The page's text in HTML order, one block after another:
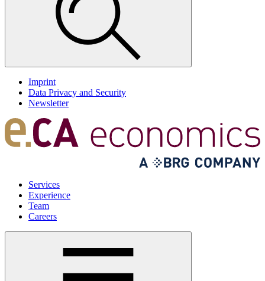
Imprint
Data Privacy and Security
Newsletter
Services
Experience
Team
Careers